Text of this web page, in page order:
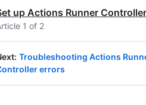
up Actions Runner Controller
1 of 2
: Troubleshooting Actions
errors